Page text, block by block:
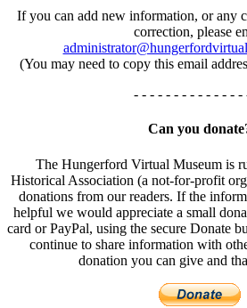
If you can add new information, or any
correction, please
(You may need to copy this email
- - - - - - - - - - - - - -
Can you
The Hungerford Virtual Museum is
Historical Association (a not-for-profit
donations from our readers. If the
helpful we would appreciate a small
card or PayPal, using the secure Donate
continue to share information with
donation you can give and